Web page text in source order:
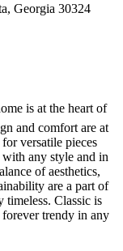
Georgia 30324
is at the heart of
and comfort are at
versatile pieces
any style and in
of aesthetics,
are a part of
timeless. Classic is
forever trendy in any